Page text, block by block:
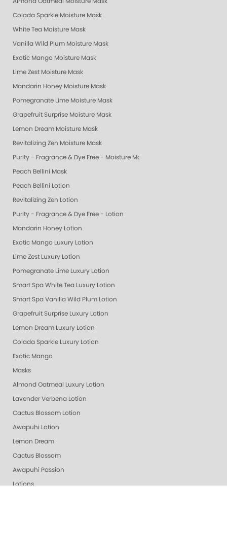
Colada Sparkle Moisture Mask
White Tea Moisture Mask
Vanilla Wild Plum Moisture Mask
Exotic Mango Moisture Mask
Lime Zest Moisture Mask
Mandarin Honey Moisture Mask
Pomegranate Lime Moisture Mask
Grapefruit Surprise Moisture Mask
Lemon Dream Moisture Mask
Revitalizing Zen Moisture Mask
Purity - Fragrance & Dye Free - Moisture Mask
Peach Bellini Mask
Peach Bellini Lotion
Revitalizing Zen Lotion
Purity - Fragrance & Dye Free - Lotion
Mandarin Honey Lotion
Exotic Mango Luxury Lotion
Lime Zest Luxury Lotion
Pomegranate Lime Luxury Lotion
Smart Spa White Tea Luxury Lotion
Smart Spa Vanilla Wild Plum Lotion
Grapefruit Surprise Luxury Lotion
Lemon Dream Luxury Lotion
Colada Sparkle Luxury Lotion
Exotic Mango
Masks
Almond Oatmeal Luxury Lotion
Lavender Verbena Lotion
Cactus Blossom Lotion
Awapuhi Lotion
Lemon Dream
Cactus Blossom
Awapuhi Passion
Lotions